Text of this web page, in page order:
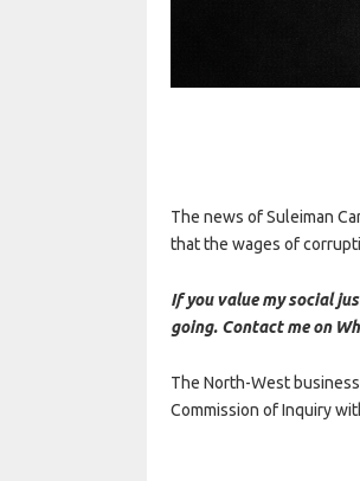
The news of Suleiman
that the wages of
If you value my social
going. Contact me on
The North-West
Commission of Inquiry